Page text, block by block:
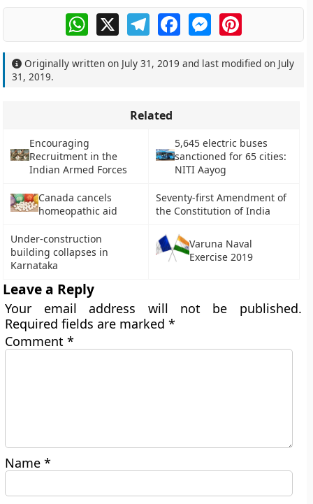
WhatsApp
X TelegramFacebookMessengerPinterest
Originally written on July 31, 2019 and last modified on July
31, 2019.
Related
Encouraging
Recruitment in the
Indian Armed Forces
5,645 electric buses
sanctioned for 65 cities:
NITI Aayog
Canada cancels
homeopathic aid
Seventy-first Amendment of
the Constitution of India
Under-construction
building collapses in
Karnataka
Varuna Naval
Exercise 2019
Leave a Reply
Your email address will not be published.
Required fields are marked*
Comment*
Name*